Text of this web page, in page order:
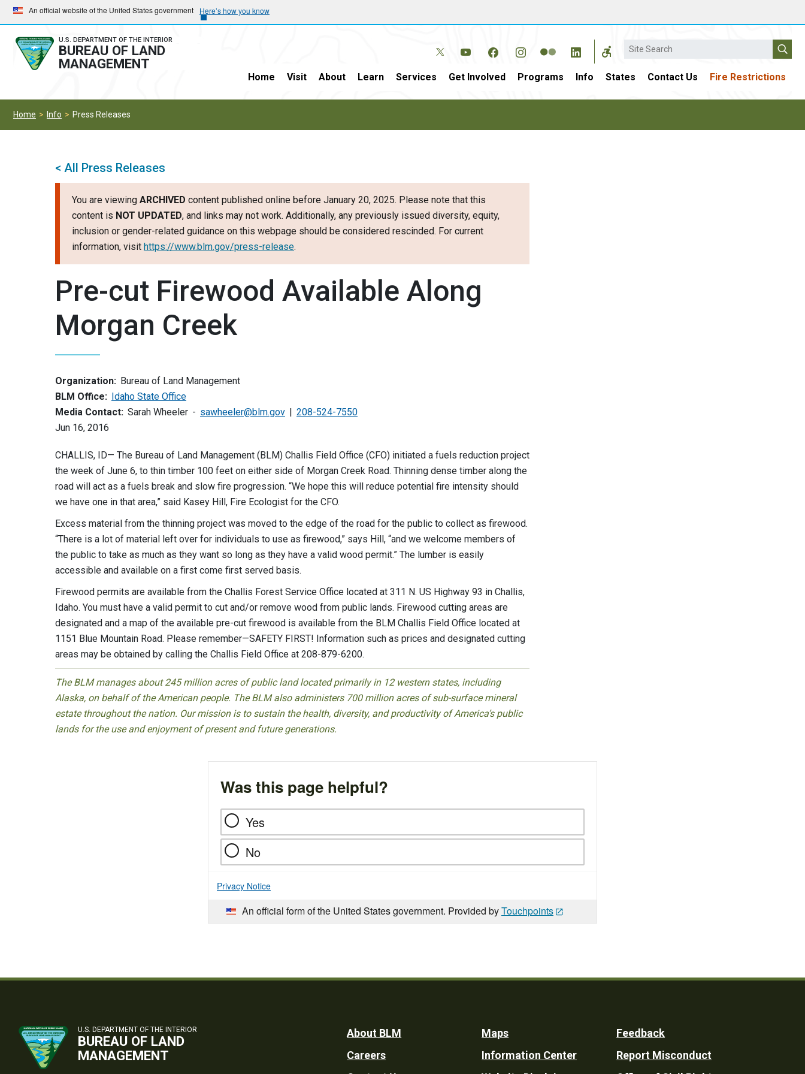
Skip
to
main
navigation
Skip
to
main
content
An official website of the United States government Here’s how you know
U.S. DEPARTMENT OF THE INTERIOR
BUREAU OF LAND
MANAGEMENT
Search
Home Visit About Learn Services Get Involved Programs Info States Contact Us Fire Restrictions
Home Info Press Releases
< All Press Releases
You are viewing ARCHIVED content published online before January 20, 2025. Please note that this
content is NOT UPDATED, and links may not work. Additionally, any previously issued diversity, equity,
inclusion or gender-related guidance on this webpage should be considered rescinded. For current
information, visit https://www.blm.gov/press-release.
Pre-cut Firewood Available Along
Morgan Creek
Organization: Bureau of Land Management
BLM Office: Idaho State Office
Media Contact: Sarah Wheeler sawheeler@blm.gov
208-524-7550
Jun 16, 2016
CHALLIS, ID— The Bureau of Land Management (BLM) Challis Field Office (CFO) initiated a fuels reduction project
the week of June 6, to thin timber 100 feet on either side of Morgan Creek Road. Thinning dense timber along the
road will act as a fuels break and slow fire progression. “We hope this will reduce potential fire intensity should
we have one in that area,” said Kasey Hill, Fire Ecologist for the CFO.
Excess material from the thinning project was moved to the edge of the road for the public to collect as firewood.
“There is a lot of material left over for individuals to use as firewood,” says Hill, “and we welcome members of
the public to take as much as they want so long as they have a valid wood permit.” The lumber is easily
accessible and available on a first come first served basis.
Firewood permits are available from the Challis Forest Service Office located at 311 N. US Highway 93 in Challis,
Idaho. You must have a valid permit to cut and/or remove wood from public lands. Firewood cutting areas are
designated and a map of the available pre-cut firewood is available from the BLM Challis Field Office located at
1151 Blue Mountain Road. Please remember—SAFETY FIRST! Information such as prices and designated cutting
areas may be obtained by calling the Challis Field Office at 208-879-6200.
The BLM manages about 245 million acres of public land located primarily in 12 western states, including
Alaska, on behalf of the American people. The BLM also administers 700 million acres of sub-surface mineral
estate throughout the nation. Our mission is to sustain the health, diversity, and productivity of America’s public
lands for the use and enjoyment of present and future generations.
Was this page helpful?
Yes
No
Privacy Notice
An official form of the United States government. Provided byTouchpoints
U.S. DEPARTMENT OF THE INTERIOR
BUREAU OF LAND
MANAGEMENT
Footer
Utility
About BLM
Careers
Maps
Information Center
Feedback
Report Misconduct